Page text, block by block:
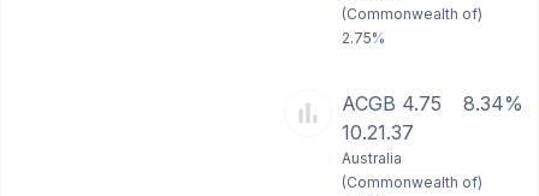
(Commonwealth of)
2.75%
ACGB 4.75
10.21.37
8.34%
Australia
(Commonwealth of)